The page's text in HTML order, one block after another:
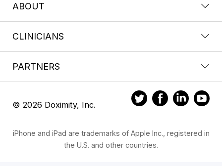
ABOUT
CLINICIANS
PARTNERS
© 2026 Doximity, Inc.
iPhone and iPad are trademarks of Apple Inc., registered in
the U.S. and other countries.